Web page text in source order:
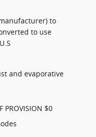
to
to use
and evaporative
PROVISION $0